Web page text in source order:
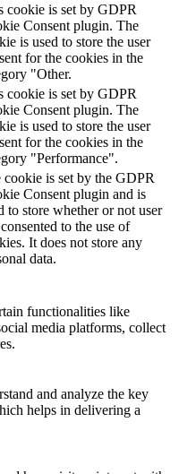
cookie is set by GDPR
Consent plugin. The
is used to store the user
for the cookies in the
"Other.
cookie is set by GDPR
Consent plugin. The
is used to store the user
for the cookies in the
"Performance".
cookie is set by the GDPR
Consent plugin and is
to store whether or not user
to the use of
It does not store any
data.
functionalities like
media platforms, collect
and analyze the key
helps in delivering a